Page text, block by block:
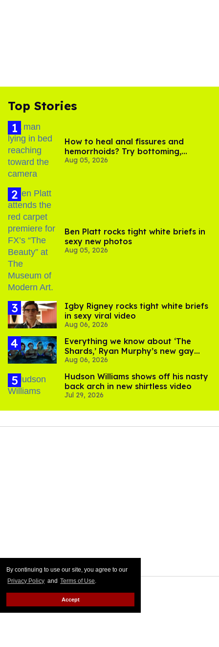
By continuing to use our site, you agree to our
Privacy Policy and Terms of Use.
Accept
Top Stories
How to heal anal fissures and
hemorrhoids? Try bottoming,
experts say
Aug 05, 2026
Ben Platt rocks tight white briefs in
sexy new photos
Aug 05, 2026
​Igby Rigney rocks tight white briefs
in sexy viral video
Aug 06, 2026
Everything we know about ‘The
Shards,’ Ryan Murphy’s new gay
thriller
Aug 06, 2026
Hudson Williams shows off his nasty
back arch in new shirtless video
Jul 29, 2026
MORE FOR YOU